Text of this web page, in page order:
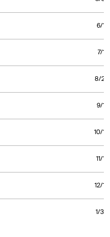
6/1/
7/1/
8/2/
9/1/
10/1/
11/
12/1/
1/3/